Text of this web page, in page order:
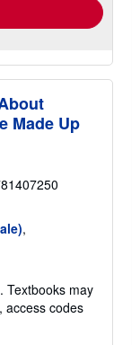
Made Up
,
Textbooks may
access codes